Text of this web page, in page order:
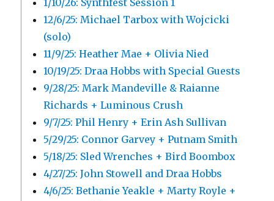
1/10/26: Synthfest Session 1
12/6/25: Michael Tarbox with Wojcicki
(solo)
11/9/25: Heather Mae + Olivia Nied
10/19/25: Draa Hobbs with Special Guests
9/28/25: Mark Mandeville & Raianne
Richards + Luminous Crush
9/7/25: Phil Henry + Erin Ash Sullivan
5/29/25: Connor Garvey + Putnam Smith
5/18/25: Sled Wrenches + Bird Boombox
4/27/25: John Stowell and Draa Hobbs
4/6/25: Bethanie Yeakle + Marty Royle +